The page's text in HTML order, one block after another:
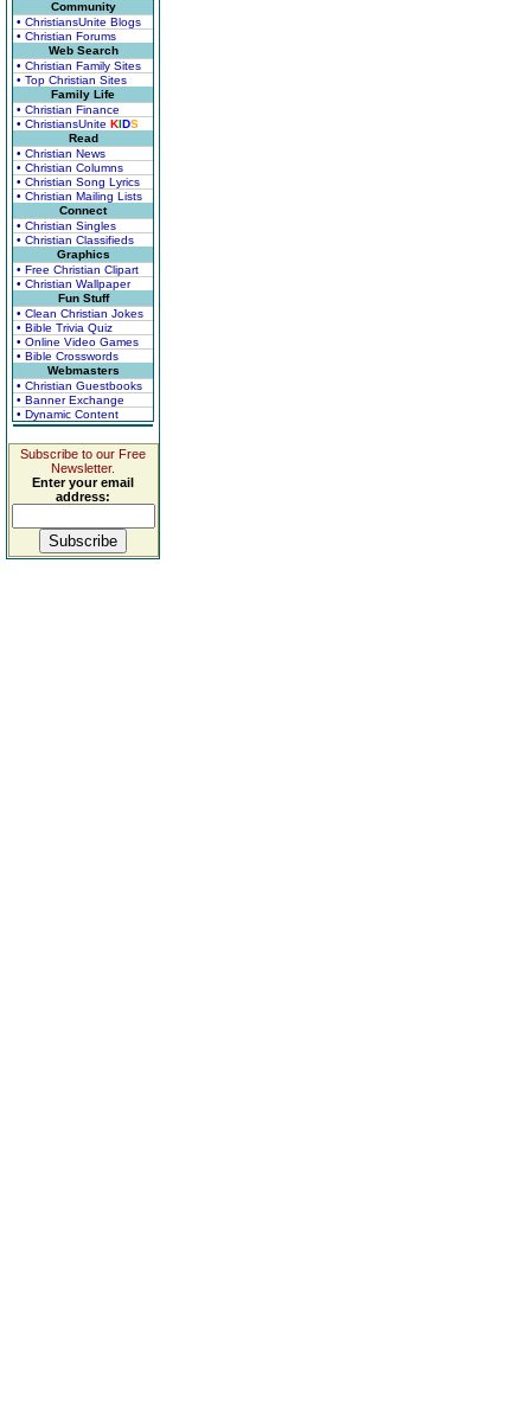
Community
• ChristiansUnite Blogs
• Christian Forums
Web Search
• Christian Family Sites
• Top Christian Sites
Family Life
• Christian Finance
• ChristiansUnite KIDS
Read
• Christian News
• Christian Columns
• Christian Song Lyrics
• Christian Mailing Lists
Connect
• Christian Singles
• Christian Classifieds
Graphics
• Free Christian Clipart
• Christian Wallpaper
Fun Stuff
• Clean Christian Jokes
• Bible Trivia Quiz
• Online Video Games
• Bible Crosswords
Webmasters
• Christian Guestbooks
• Banner Exchange
• Dynamic Content
Subscribe to our Free
Newsletter.
Enter your email
address: